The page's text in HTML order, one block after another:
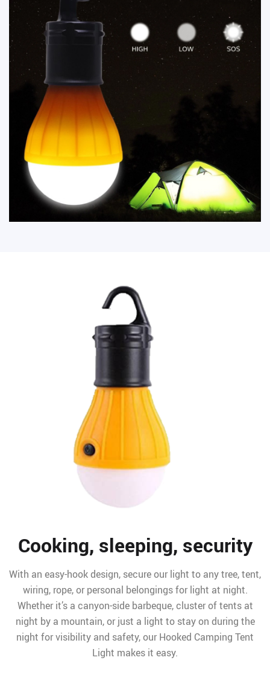
Cooking, sleeping, security
With an easy-hook design, secure our light to any tree, tent,
wiring, rope, or personal belongings for light at night.
Whether it’s a canyon-side barbeque, cluster of tents at
night by a mountain, or just a light to stay on during the
night for visibility and safety, our Hooked Camping Tent
Light makes it easy.